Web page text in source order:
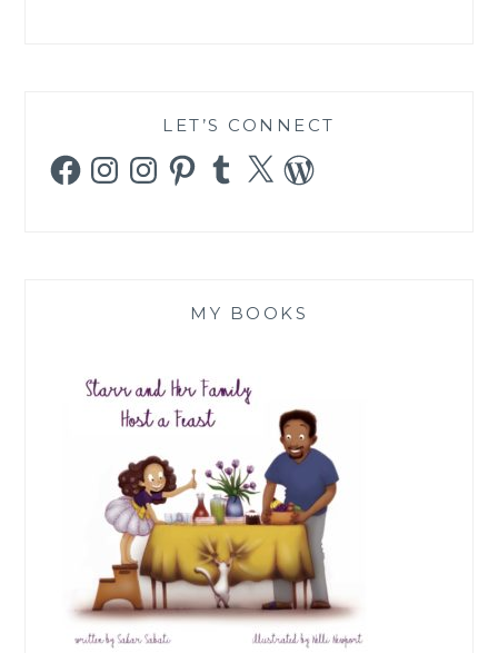
LET’S CONNECT
FacebookInstagramInstagramPinterestTumblr
X WordPress
MY BOOKS